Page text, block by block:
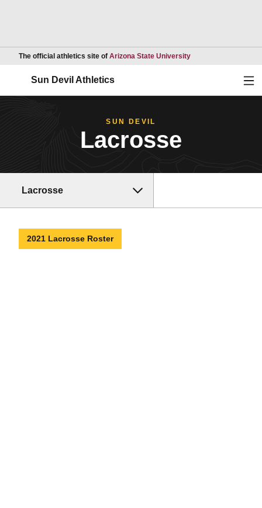
The official athletics site of Arizona State UniversityOpens in a new
Sun Devil Athletics
SUN DEVIL
Lacrosse
Lacrosse
2021 Lacrosse Roster